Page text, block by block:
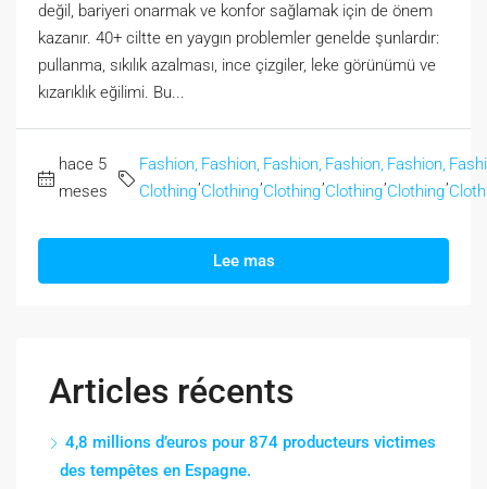
değil, bariyeri onarmak ve konfor sağlamak için de önem
kazanır. 40+ ciltte en yaygın problemler genelde şunlardır:
pullanma, sıkılık azalması, ince çizgiler, leke görünümü ve
kızarıklık eğilimi. Bu...
hace 5
meses
Fashion,
Clothing
Fashion,
Clothing
Fashion,
Clothing
Fashion,
Clothing
Fashion,
Clothing
Lee mas
Articles récents
4,8 millions d’euros pour 874 producteurs victimes
des tempêtes en Espagne.